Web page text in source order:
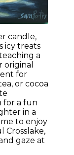
candle,
icy treats
a
original
for
or cocoa
for a fun
in a
to enjoy
Crosslake,
gaze at